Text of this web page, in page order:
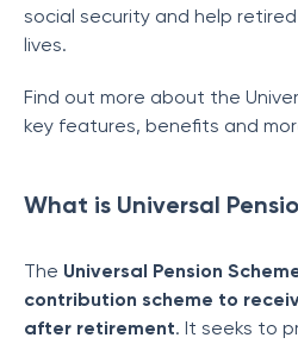
social security and help
lives.
Find out more about the
key features, benefits and
What is Universal
The Universal Pension
contribution scheme to
after retirement. It seeks to